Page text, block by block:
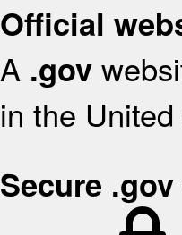
Official
A .gov
in the
Secure